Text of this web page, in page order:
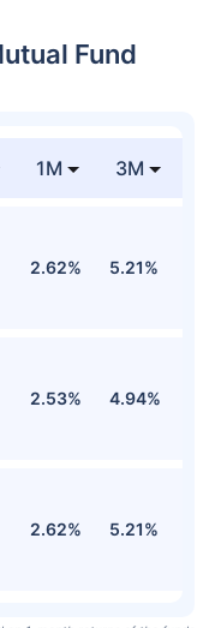
Fund
1M 3M
2.62% 5.21%
2.53% 4.94%
2.62% 5.21%